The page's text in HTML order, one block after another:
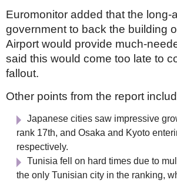
Euromonitor added that the
government to back the building
Airport would provide much-
said this would come too late to
fallout.
Other points from the report
Japanese cities saw impressive
rank 17th, and Osaka and Kyoto
respectively.
Tunisia fell on hard times due to
the only Tunisian city in the ranking,